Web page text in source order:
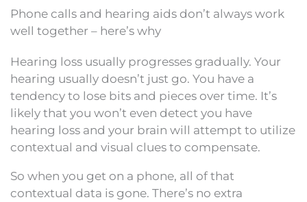
Phone calls and hearing aids don’t always work
well together – here’s why
Hearing loss usually progresses gradually. Your
hearing usually doesn’t just go. You have a
tendency to lose bits and pieces over time. It’s
likely that you won’t even detect you have
hearing loss and your brain will attempt to utilize
contextual and visual clues to compensate.
So when you get on a phone, all of that
contextual data is gone. There’s no extra